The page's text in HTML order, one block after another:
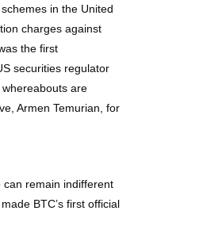
in the United
charges against
the first
securities regulator
are
Armen Temurian, for
can remain indifferent
BTC’s first official